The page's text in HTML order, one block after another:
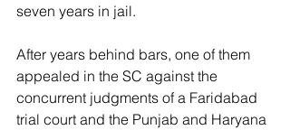
seven years in jail.
After years behind bars, one of them
appealed in the SC against the
concurrent judgments of a Faridabad
trial court and the Punjab and Haryana